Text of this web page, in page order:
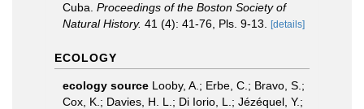
Cuba. Proceedings of the Boston Society of
Natural History. 41 (4): 41-76, Pls. 9-13. [details]
ECOLOGY
ecology source Looby, A.; Erbe, C.; Bravo, S.;
Cox, K.; Davies, H. L.; Di Iorio, L.; Jézéquel, Y.;